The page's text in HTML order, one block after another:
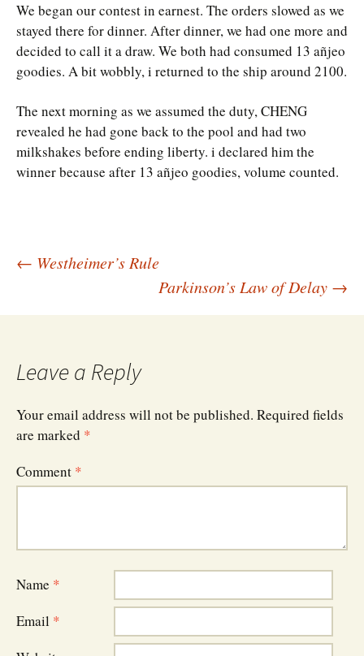
We began our contest in earnest. The orders slowed as we
stayed there for dinner. After dinner, we had one more and
decided to call it a draw. We both had consumed 13 añjeo
goodies. A bit wobbly, i returned to the ship around 2100.
The next morning as we assumed the duty, CHENG
revealed he had gone back to the pool and had two
milkshakes before ending liberty. i declared him the
winner because after 13 añjeo goodies, volume counted.
Post
navigation
← Westheimer’s Rule
Parkinson’s Law of Delay →
Leave a Reply
Your email address will not be published. Required fields
are marked *
Comment *
Name *
Email *